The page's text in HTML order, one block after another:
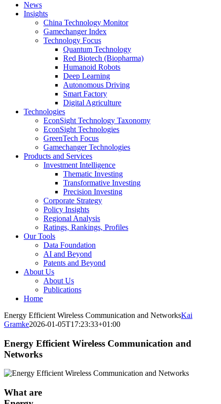
News
Insights
China Technology Monitor
Gamechanger Index
Technology Focus
Quantum Technology
Red Biotech (Biopharma)
Humanoid Robots
Deep Learning
Autonomous Driving
Smart Factory
Digital Agriculture
Technologies
EconSight Technology Taxonomy
EconSight Technologies
GreenTech Focus
Gamechanger Technologies
Products and Services
Investment Intelligence
Thematic Investing
Transformative Investing
Precision Investing
Corporate Strategy
Policy Insights
Regional Analysis
Ratings, Rankings, Profiles
Our Tools
Data Foundation
AI and Beyond
Patents and Beyond
About Us
About Us
Publications
Home
Energy Efficient Wireless Communication and NetworksKai
Gramke2026-01-05T17:23:33+01:00
Energy Efficient Wireless Communication and
Networks
What are